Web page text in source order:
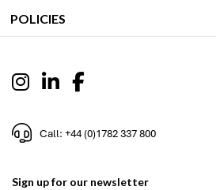
POLICIES
Call: +44 (0)1782 337 800
Sign up for our newsletter